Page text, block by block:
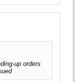
up orders